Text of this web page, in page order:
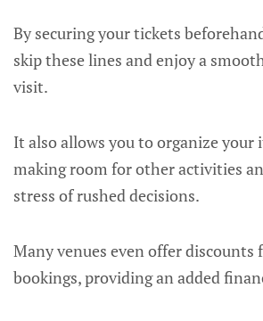
By securing your tickets
skip these lines and enjoy a
visit.
It also allows you to organize
making room for other activities
stress of rushed decisions.
Many venues even offer discounts
bookings, providing an added